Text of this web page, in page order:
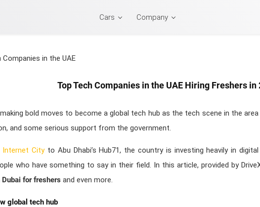
Cars Company
Top Tech Companies in the UAE Hiring Freshers in
bold moves to become a global tech hub as the tech scene in the
and some serious support from the government.
Internet Cityto Abu Dhabi’s Hub71, the country is investing heavily in
who have something to say in their field. In this article, provided by
for freshers and even more.
global tech hub